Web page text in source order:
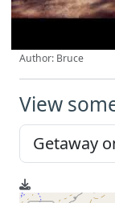
Author: Bruce
View